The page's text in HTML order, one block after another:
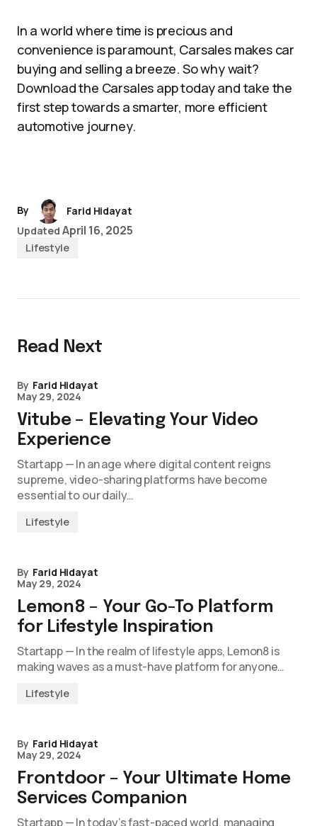
In a world where time is precious and
convenience is paramount, Carsales makes car
buying and selling a breeze. So why wait?
Download the Carsales app today and take the
first step towards a smarter, more efficient
automotive journey.
By
Farid Hidayat
Updated April 16, 2025
Lifestyle
Read Next
By Farid Hidayat
May 29, 2024
Vitube – Elevating Your Video
Experience
Startapp — In an age where digital content reigns
supreme, video-sharing platforms have become
essential to our daily…
Lifestyle
By Farid Hidayat
May 29, 2024
Lemon8 – Your Go-To Platform
for Lifestyle Inspiration
Startapp — In the realm of lifestyle apps, Lemon8 is
making waves as a must-have platform for anyone…
Lifestyle
By Farid Hidayat
May 29, 2024
Frontdoor – Your Ultimate Home
Services Companion
Startapp — In today’s fast-paced world, managing